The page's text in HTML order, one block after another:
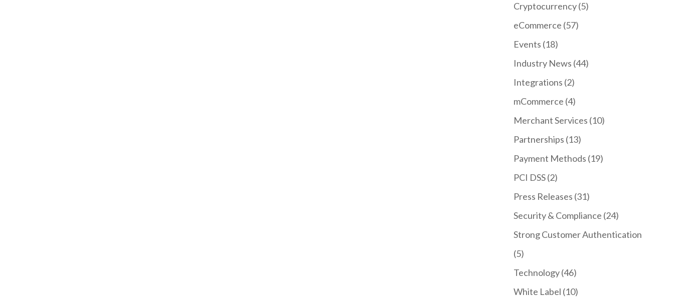
Cryptocurrency(5)
eCommerce (57)
Events (18)
Industry News (44)
Integrations (2)
mCommerce (4)
Merchant Services (10)
Partnerships (13)
Payment Methods (19)
PCI DSS(2)
Press Releases (31)
Security & Compliance (24)
Strong Customer Authentication
(5)
Technology(46)
White Label (10)